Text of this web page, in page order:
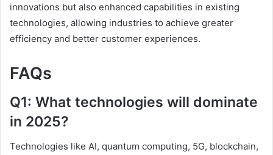
innovations but also enhanced capabilities in existing
technologies, allowing industries to achieve greater
efficiency and better customer experiences.
FAQs
Q1: What technologies will dominate
in 2025?
Technologies like AI, quantum computing, 5G, blockchain,